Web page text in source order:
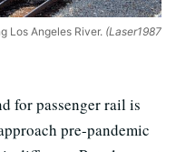
Los Angeles River. (Laser1987
for passenger rail is
pre-pandemic